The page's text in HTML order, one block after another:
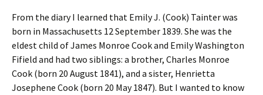
From the diary I learned that Emily J. (Cook) Tainter was
born in Massachusetts 12 September 1839. She was the
eldest child of James Monroe Cook and Emily Washington
Fifield and had two siblings: a brother, Charles Monroe
Cook (born 20 August 1841), and a sister, Henrietta
Josephene Cook (born 20 May 1847). But I wanted to know